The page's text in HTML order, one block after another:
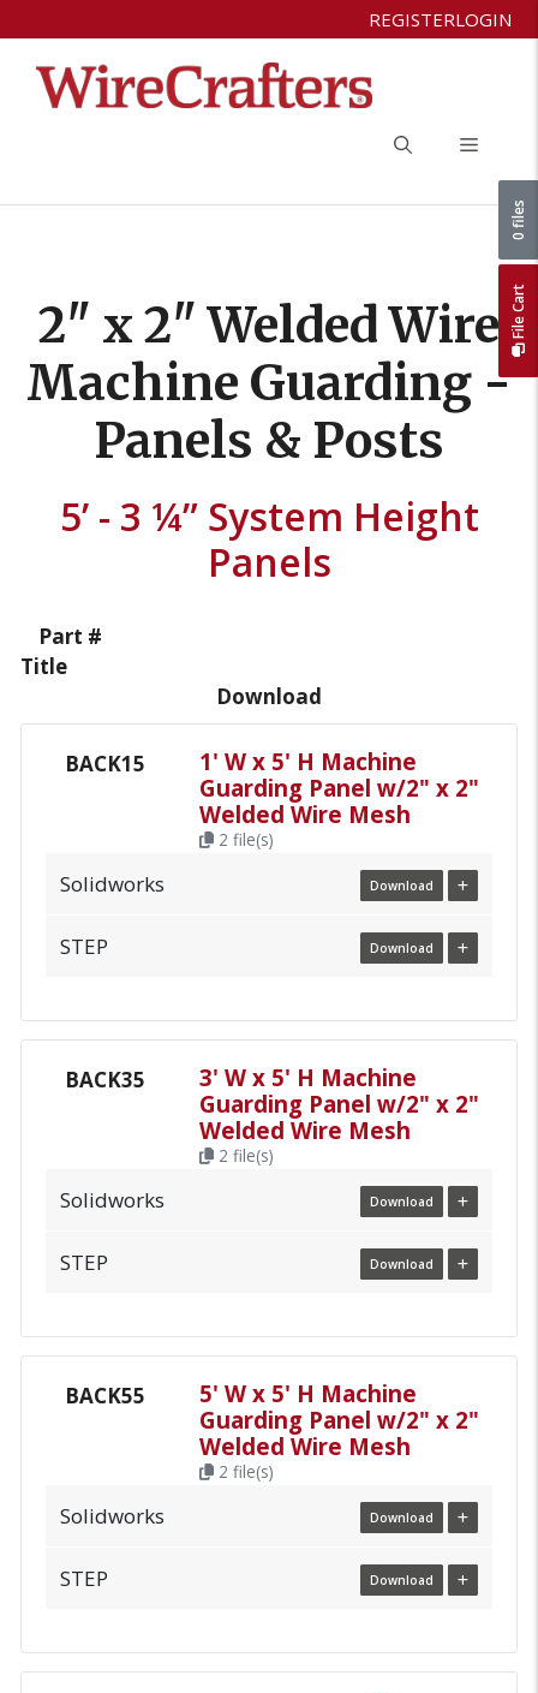
to
content
REGISTERLOGIN
Menu
2" x 2" Welded Wire
Machine Guarding -
Panels & Posts
5’ - 3 ¼” System Height
Panels
Part #
Title
Download
BACK15
1' W x 5' H Machine
Guarding Panel w/2" x 2"
Welded Wire Mesh
2 file(s)
Solidworks Download
STEP Download
BACK35
3' W x 5' H Machine
Guarding Panel w/2" x 2"
Welded Wire Mesh
2 file(s)
Solidworks Download
STEP Download
BACK55
5' W x 5' H Machine
Guarding Panel w/2" x 2"
Welded Wire Mesh
2 file(s)
Solidworks Download
STEP Download
File Cart
0 files